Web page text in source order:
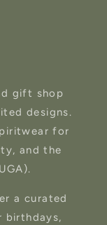
gift shop
designs.
for
and the
a curated